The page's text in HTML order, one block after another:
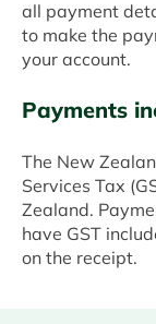
all payment
to make the
your account.
Payments
The New
Services Tax
Zealand.
have GST
on the receipt.